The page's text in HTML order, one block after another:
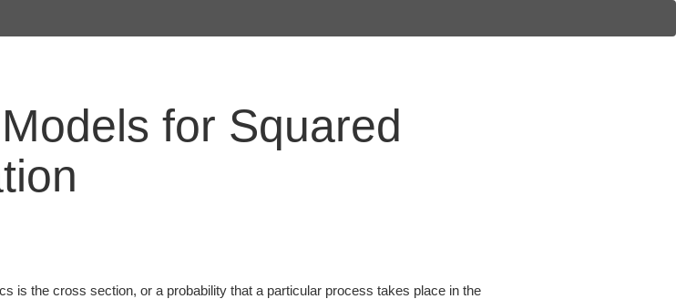
for Squared
is the cross section, or a probability that a particular process takes place in the